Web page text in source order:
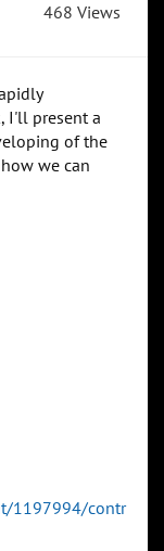
468 Views
I'll present a
of the
we can
1197994/contr